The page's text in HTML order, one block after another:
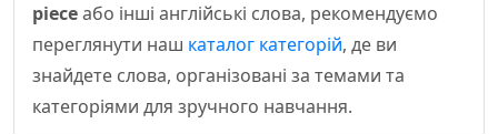
pieceабо інші англійські слова, рекомендуємо
переглянути наш каталог категорій, де ви
знайдете слова, організовані за темами та
категоріями для зручного навчання.